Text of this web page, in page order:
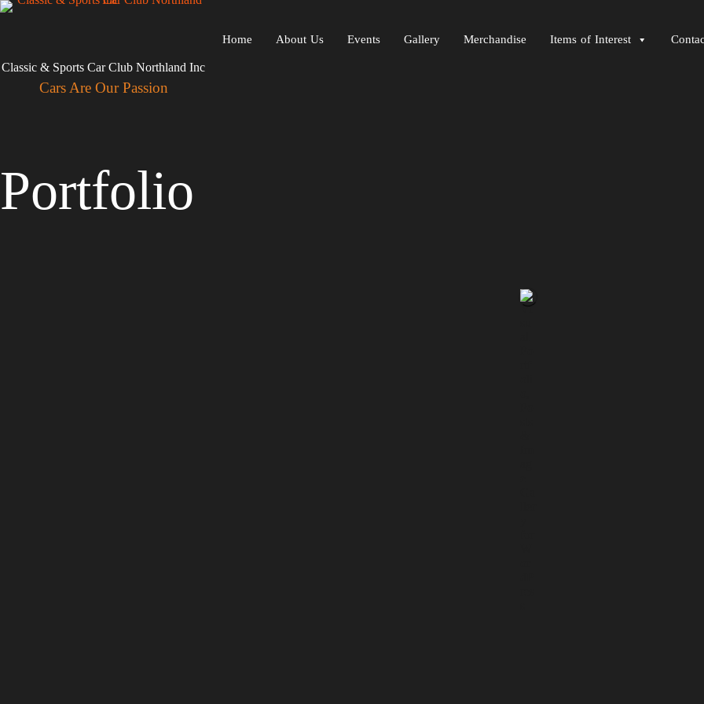
Skip
Classic & Sports Car Club Northland Inc
Cars Are Our Passion
Home About Us Events Gallery Merchandise Items of Interest
Portfolio